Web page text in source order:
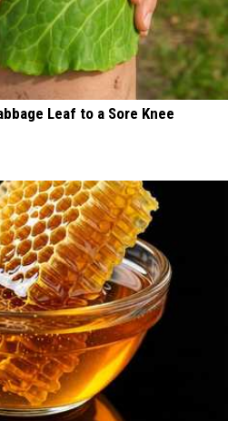
Leaf to a Sore Knee